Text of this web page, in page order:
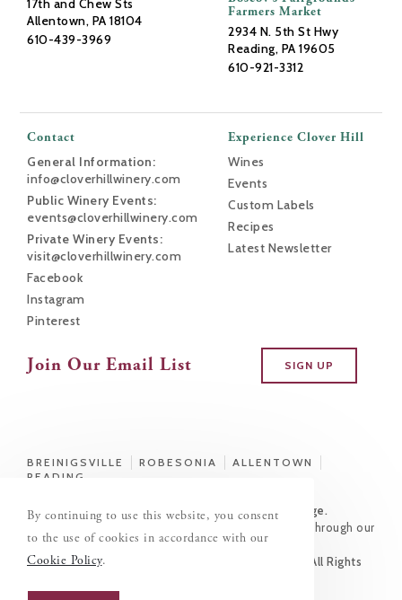
Allentown, PA 18104
610-439-3969
Farmers Market
2934 N. 5th St Hwy
Reading, PA 19605
610-921-3312
Contact
General Information:
info@cloverhillwinery.com
Public Winery Events:
events@cloverhillwinery.com
Private Winery Events:
visit@cloverhillwinery.com
Facebook
Instagram
Pinterest
Experience Clover Hill
Wines
Events
Custom Labels
Recipes
Latest Newsletter
Join Our Email List SIGN UP
BREINIGSVILLE ROBESONIA
ALLENTOWN
READING
This Site Is Intended for Those of Legal Drinking Age.
You must be 21 years or older to purchase alcohol through our
site.
© Copyright 2026 Clover Hill Vineyards & Winery | All Rights
This site designed and hosted by
By continuing to use this website, you consent
to the use of cookies in accordance with our
Cookie Policy.